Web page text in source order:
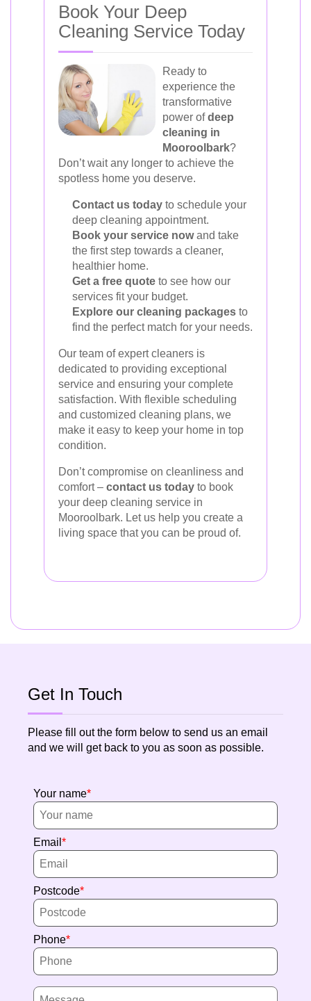
Book Your Deep
Cleaning Service Today
Ready to
experience the
transformative
power ofdeep
cleaning in
Mooroolbark?
Don’t wait any longer to achieve the
spotless home you deserve.
Contact us today to schedule your
deep cleaning appointment.
Book your service nowand take
the first step towards a cleaner,
healthier home.
Get a free quote to see how our
services fit your budget.
Explore our cleaning packages to
find the perfect match for your needs.
Our team of expert cleaners is
dedicated to providing exceptional
service and ensuring your complete
satisfaction. With flexible scheduling
and customized cleaning plans, we
make it easy to keep your home in top
condition.
Don’t compromise on cleanliness and
comfort – contact us today to book
your deep cleaning service in
Mooroolbark. Let us help you create a
living space that you can be proud of.
Get In Touch
Please fill out the form below to send us an email
and we will get back to you as soon as possible.
Your name
Email
Postcode
Phone